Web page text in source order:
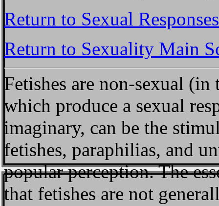
Return to Sexual
Return to Sexuality Main
Fetishes are non-sexual (in
which produce a sexual
imaginary, can be the
fetishes, paraphilias, and
popular perception. The
that fetishes are not